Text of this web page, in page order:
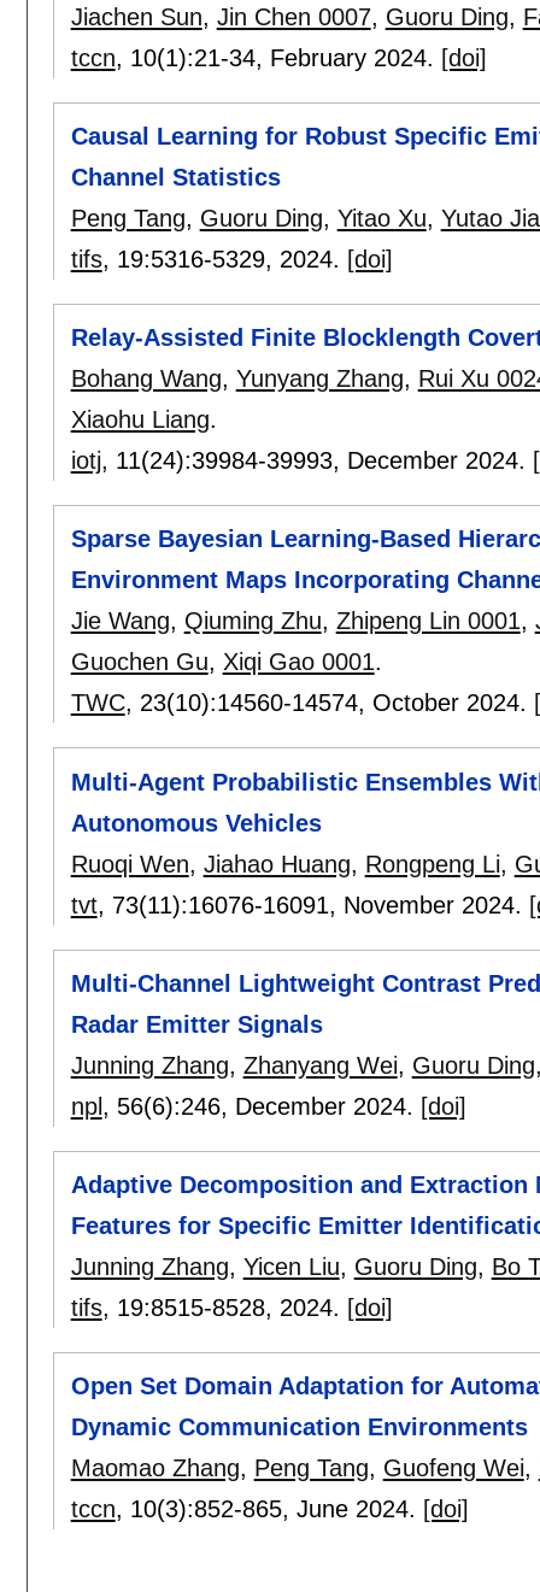
Jiachen Sun, Jin Chen 0007, Guoru Ding,
tccn, 10(1):21-34, February 2024. [doi]
Causal Learning for Robust Specific
Channel Statistics
Peng Tang, Guoru Ding, Yitao Xu, Yutao
tifs, 19:5316-5329, 2024. [doi]
Relay-Assisted Finite Blocklength
Bohang Wang, Yunyang Zhang, Rui Xu
Xiaohu Liang.
iotj, 11(24):39984-39993, December 2024.
Sparse Bayesian Learning-Based
Environment Maps Incorporating
Jie Wang, Qiuming Zhu, Zhipeng Lin 0001,
Guochen Gu, Xiqi Gao 0001.
TWC, 23(10):14560-14574, October 2024.
Multi-Agent Probabilistic Ensembles
Autonomous Vehicles
Ruoqi Wen, Jiahao Huang, Rongpeng Li,
tvt, 73(11):16076-16091, November 2024.
Multi-Channel Lightweight Contrast
Radar Emitter Signals
Junning Zhang, Zhanyang Wei, Guoru Ding
npl , 56(6):246, December 2024. [doi]
Adaptive Decomposition and
Features for Specific Emitter
Junning Zhang, Yicen Liu, Guoru Ding, Bo
tifs, 19:8515-8528, 2024. [doi]
Open Set Domain Adaptation for
Dynamic Communication Environments
Maomao Zhang, Peng Tang, Guofeng Wei,
tccn, 10(3):852-865, June 2024. [doi]